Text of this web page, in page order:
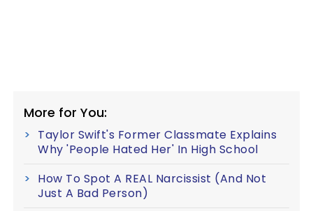
More for You:
Taylor Swift's Former Classmate Explains
Why 'People Hated Her' In High School
How To Spot A REAL Narcissist (And Not
Just A Bad Person)